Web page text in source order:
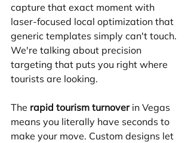
capture that exact moment with
laser-focused local optimization that
generic templates simply can't touch.
We're talking about precision
targeting that puts you right where
tourists are looking.
The rapid tourism turnover in Vegas
means you literally have seconds to
make your move. Custom designs let